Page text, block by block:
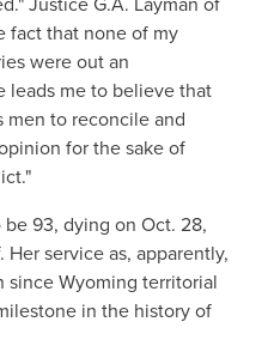
fact that none of my
were out an
leads me to believe that
men to reconcile and
for the sake of
93, dying on Oct. 28,
Her service as, apparently,
since Wyoming territorial
in the history of